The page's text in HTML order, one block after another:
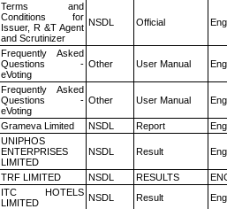
Terms and
Conditions for
Issuer, R &T Agent
and Scrutinizer
NSDL Official
Frequently Asked
Questions -
eVoting
Other User Manual
Frequently Asked
Questions -
eVoting
Other User Manual
Grameva Limited NSDL Report
UNIPHOS
ENTERPRISES
LIMITED
NSDL Result
TRF LIMITED NSDL RESULTS
ITC HOTELS
LIMITED
NSDL Result